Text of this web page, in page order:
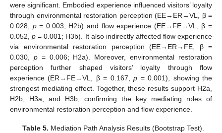
were significant. Embodied experience influenced visitors’ loyalty
through environmental restoration perception (EE→ER→VL, β =
0.028, p= 0.003; H2b) and flow experience (EE→FE→VL, β =
0.052,p = 0.001; H3b). It also indirectly affected flow experience
via environmental restoration perception (EE→ER→FE, β =
0.030, p= 0.006; H2a). Moreover, environmental restoration
perception further shaped visitors’ loyalty through flow
experience (ER→FE→VL, β = 0.167,p = 0.001), showing the
strongest mediating effect. Together, these results support H2a,
H2b, H3a, and H3b, confirming the key mediating roles of
environmental restoration perception and flow experience.
Table 5. Mediation Path Analysis Results (Bootstrap Test).